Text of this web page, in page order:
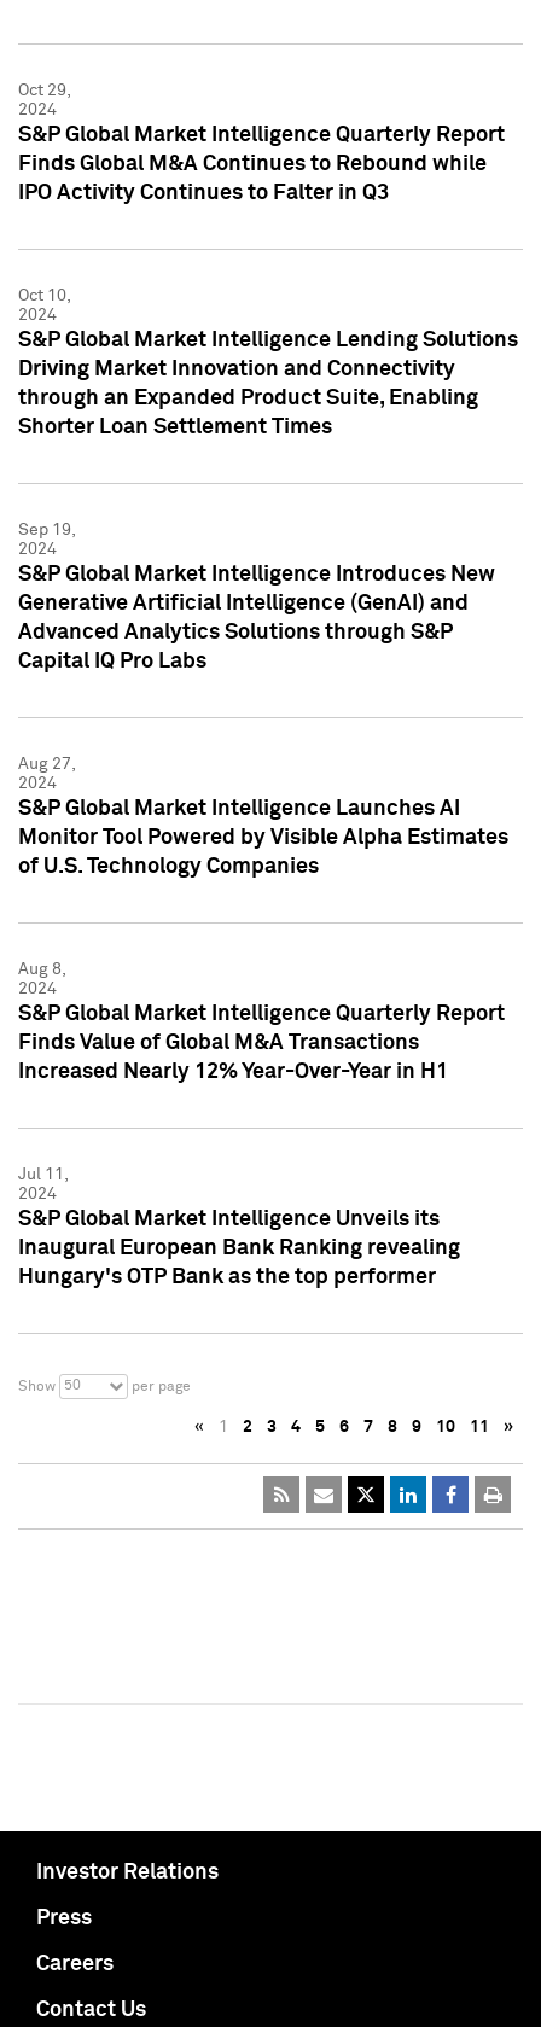
Oct 29,
2024
S&P Global Market Intelligence Quarterly Report
Finds Global M&A Continues to Rebound while
IPO Activity Continues to Falter in Q3
Oct 10,
2024
S&P Global Market Intelligence Lending Solutions
Driving Market Innovation and Connectivity
through an Expanded Product Suite, Enabling
Shorter Loan Settlement Times
Sep 19,
2024
S&P Global Market Intelligence Introduces New
Generative Artificial Intelligence (GenAI) and
Advanced Analytics Solutions through S&P
Capital IQ Pro Labs
Aug 27,
2024
S&P Global Market Intelligence Launches AI
Monitor Tool Powered by Visible Alpha Estimates
of U.S. Technology Companies
Aug 8,
2024
S&P Global Market Intelligence Quarterly Report
Finds Value of Global M&A Transactions
Increased Nearly 12% Year-Over-Year in H1
Jul 11,
2024
S&P Global Market Intelligence Unveils its
Inaugural European Bank Ranking revealing
Hungary's OTP Bank as the top performer
Show 50 per page
« 1 2 3 4 5 6 7 8 9 10 11 »
Investor Relations
Press
Careers
Contact Us